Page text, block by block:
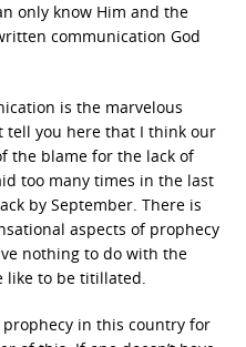
only know Him and the
communication God
is the marvelous
tell you here that I think our
the blame for the lack of
too many times in the last
by September. There is
aspects of prophecy
nothing to do with the
like to be titillated.
in this country for